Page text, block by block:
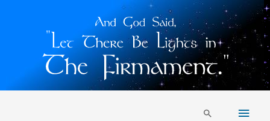
Main
Search